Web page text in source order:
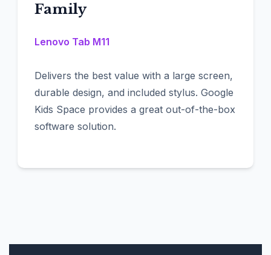
Family
Lenovo Tab M11
Delivers the best value with a large screen,
durable design, and included stylus. Google
Kids Space provides a great out-of-the-box
software solution.